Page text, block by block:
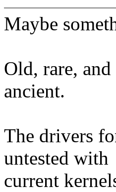
Maybe
Old, rare,
ancient.
The drivers
untested with
current